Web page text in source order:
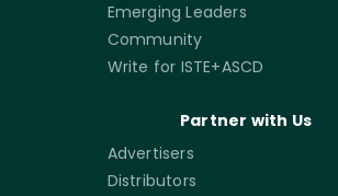
Emerging Leaders
Community
Write for ISTE+ASCD
Partner with Us
Advertisers
Distributors